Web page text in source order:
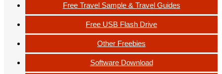
Free Travel Sample & Travel Guides
Free USB Flash Drive
Other Freebies
Software Download